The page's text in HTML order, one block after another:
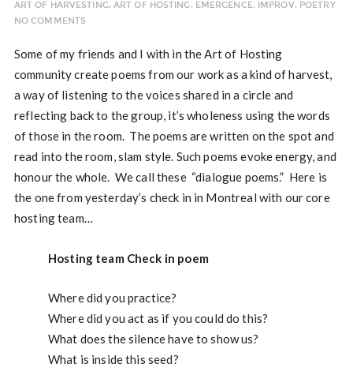
ART OF HARVESTING,ART OF HOSTING, EMERGENCE, IMPROV, POETRY
NO COMMENTS
Some of my friends and I with in the Art of Hosting
community create poems from our work as a kind of harvest,
a way of listening to the voices shared in a circle and
reflecting back to the group, it’s wholeness using the words
of those in the room. The poems are written on the spot and
read into the room, slam style. Such poems evoke energy, and
honour the whole. We call these “dialogue poems.” Here is
the one from yesterday’s check in in Montreal with our core
hosting team…
Hosting team Check in poem
Where did you practice?
Where did you act as if you could do this?
What does the silence have to show us?
What is inside this seed?